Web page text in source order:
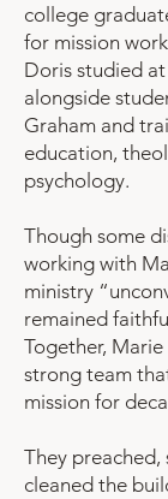
college
for mission
Doris studied
alongside
Graham and
education,
psychology.
Though some
working with
ministry
remained
Together,
strong team
mission for
They preached,
cleaned the